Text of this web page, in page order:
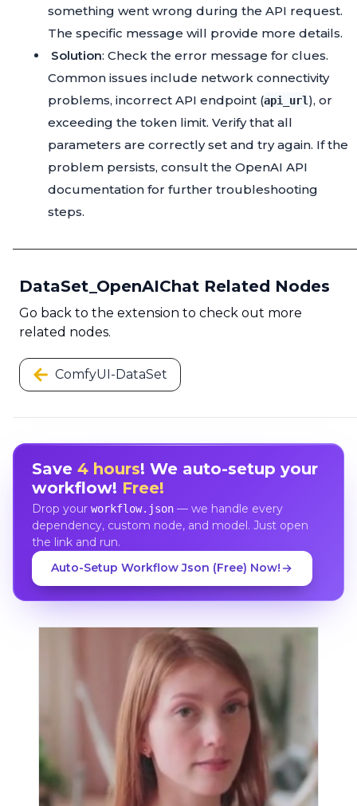
something went wrong during the API request.
The specific message will provide more details.
Solution: Check the error message for clues.
Common issues include network connectivity
problems, incorrect API endpoint (api_url), or
exceeding the token limit. Verify that all
parameters are correctly set and try again. If the
problem persists, consult the OpenAI API
documentation for further troubleshooting
steps.
DataSet_OpenAIChat Related Nodes
Go back to the extension to check out more
related nodes.
ComfyUI-DataSet
Save 4 hours! We auto-setup your
workflow! Free!
Drop your workflow.json— we handle every
dependency, custom node, and model. Just open
the link and run.
Auto-Setup Workflow Json (Free) Now!